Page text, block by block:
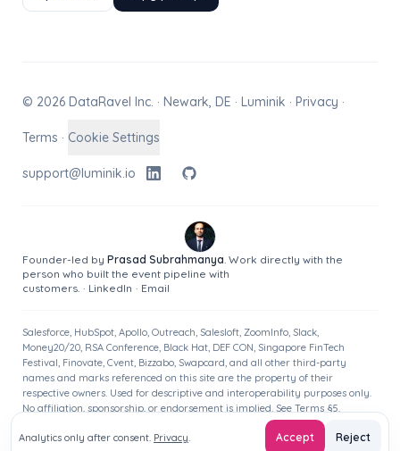
© 2026 DataRavel Inc. · Newark, DE · Luminik · Privacy ·
Terms · Cookie Settings
support@luminik.io
Founder-led by Prasad Subrahmanya. Work directly with the
person who built the event pipeline with
customers. · LinkedIn · Email
Salesforce, HubSpot, Apollo, Outreach, Salesloft, ZoomInfo, Slack,
Money20/20, RSA Conference, Black Hat, DEF CON, Singapore FinTech
Festival, Finovate, Cvent, Bizzabo, Swapcard, and all other third-party
names and marks referenced on this site are the property of their
respective owners. Used for descriptive and interoperability purposes only.
No affiliation, sponsorship, or endorsement is implied. See Terms §5.
Analytics only after consent. Privacy Accept Reject